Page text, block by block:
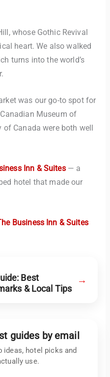
whose Gothic Revival
heart. We also walked
turns into the world’s
was our go-to spot for
Museum of
Canada were both well
Inn & Suites— a
hotel that made our
Business Inn & Suites
Best
& Local Tips
→
guides by email
ideas, hotel picks and
use.